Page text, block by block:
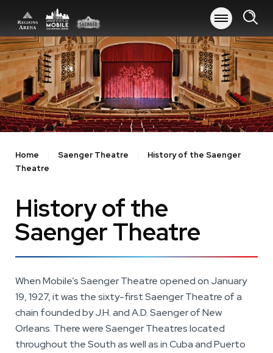
content
Accessibility
Buy
Tickets
Search
Home Saenger Theatre
History of the Saenger
Theatre
History of the
Saenger Theatre
When Mobile’s Saenger Theatre opened on January
19, 1927, it was the sixty-first Saenger Theatre of a
chain founded by J.H. and A.D. Saenger of New
Orleans. There were Saenger Theatres located
throughout the South as well as in Cuba and Puerto